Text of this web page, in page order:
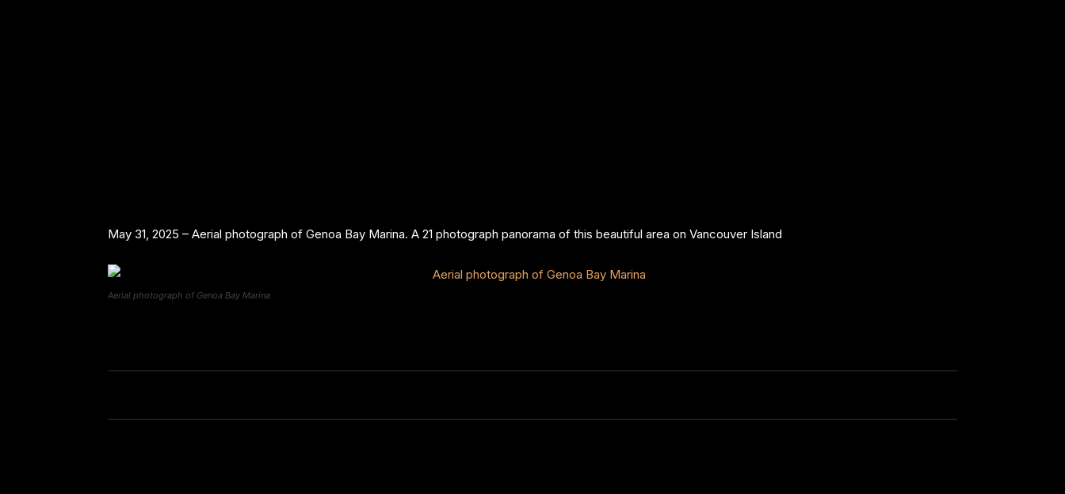
May 31, 2025 – Aerial photograph of Genoa Bay Marina. A 21 photograph panorama of this beautiful area on Vancouver Island
Aerial photograph of Genoa Bay Marina